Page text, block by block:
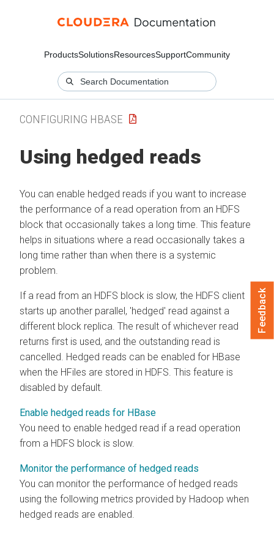
ProductsSolutionsResourcesSupportCommunity
CONFIGURING HBASE
Using hedged reads
You can enable hedged reads if you want to increase
the performance of a read operation from an HDFS
block that occasionally takes a long time. This feature
helps in situations where a read occasionally takes a
long time rather than when there is a systemic
problem.
If a read from an HDFS block is slow, the HDFS client
starts up another parallel, 'hedged' read against a
different block replica. The result of whichever read
returns first is used, and the outstanding read is
cancelled. Hedged reads can be enabled for HBase
when the HFiles are stored in HDFS. This feature is
disabled by default.
Enable hedged reads for HBase
You need to enable hedged read if a read operation
from a HDFS block is slow.
Monitor the performance of hedged reads
You can monitor the performance of hedged reads
using the following metrics provided by Hadoop when
hedged reads are enabled.
Feedback